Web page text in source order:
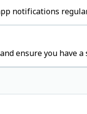
notifications
ensure you have